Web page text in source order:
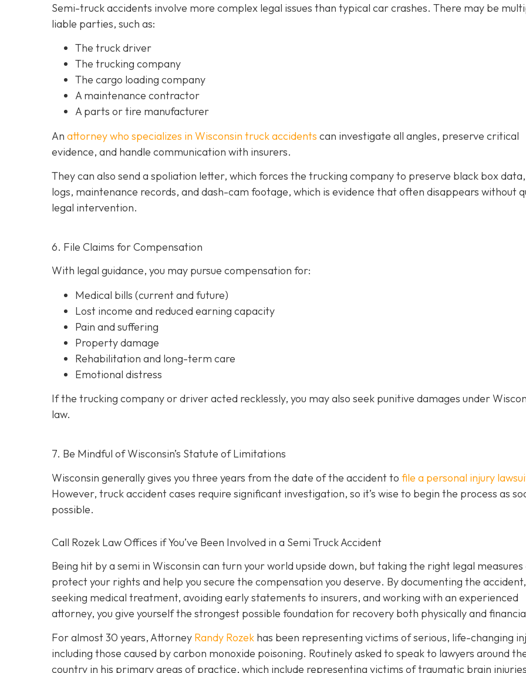
Semi-truck accidents involve more complex legal issues than typical car crashes. There may be
liable parties, such as:
The truck driver
The trucking company
The cargo loading company
A maintenance contractor
A parts or tire manufacturer
An attorney who specializes in Wisconsin truck accidents can investigate all angles, preserve critical
evidence, and handle communication with insurers.
They can also send a spoliation letter, which forces the trucking company to preserve black box
logs, maintenance records, and dash-cam footage, which is evidence that often disappears without
legal intervention.
6. File Claims for Compensation
With legal guidance, you may pursue compensation for:
Medical bills (current and future)
Lost income and reduced earning capacity
Pain and suffering
Property damage
Rehabilitation and long-term care
Emotional distress
If the trucking company or driver acted recklessly, you may also seek punitive damages under
law.
7. Be Mindful of Wisconsin’s Statute of Limitations
Wisconsin generally gives you three years from the date of the accident to file a personal injury
However, truck accident cases require significant investigation, so it’s wise to begin the process as
possible.
Call Rozek Law Offices if You’ve Been Involved in a Semi Truck Accident
Being hit by a semi in Wisconsin can turn your world upside down, but taking the right legal measures
protect your rights and help you secure the compensation you deserve. By documenting the accident,
seeking medical treatment, avoiding early statements to insurers, and working with an experienced
attorney, you give yourself the strongest possible foundation for recovery both physically and
For almost 30 years, Attorney Randy Rozek has been representing victims of serious, life-changing
including those caused by carbon monoxide poisoning. Routinely asked to speak to lawyers around
country in his primary areas of practice, which include representing victims of traumatic brain